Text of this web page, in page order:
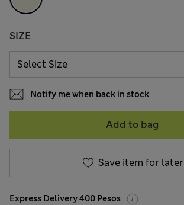
SIZE
Notify me when back in stock
Add to bag
Save item for later
Express Delivery 400 Pesos